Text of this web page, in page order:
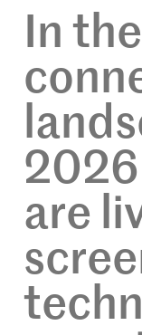
In
are